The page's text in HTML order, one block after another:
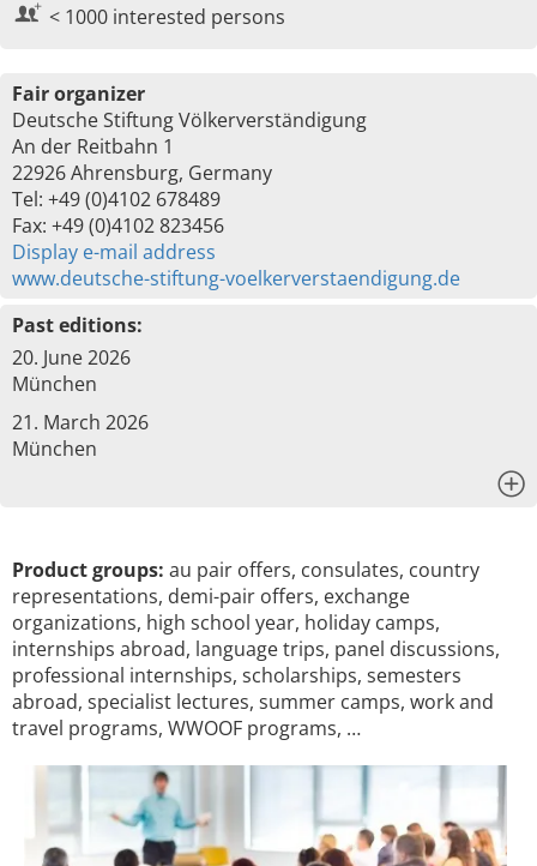
< 1000 interested persons
Fair organizer
Deutsche Stiftung Völkerverständigung
An der Reitbahn 1
22926 Ahrensburg, Germany
Tel: +49 (0)4102 678489
Fax: +49 (0)4102 823456
Display e-mail address
www.deutsche-stiftung-voelkerverstaendigung.de
Past editions:
20. June 2026
München
21. March 2026
München
Product groups: au pair offers, consulates, country
representations, demi-pair offers, exchange
organizations, high school year, holiday camps,
internships abroad, language trips, panel discussions,
professional internships, scholarships, semesters
abroad, specialist lectures, summer camps, work and
travel programs, WWOOF programs, …